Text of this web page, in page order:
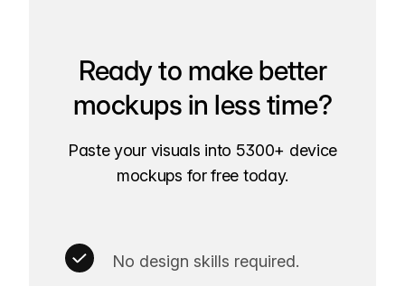
Ready to make better
mockups in less time?
Paste your visuals into 5300+ device
mockups for free today.
No design skills required.